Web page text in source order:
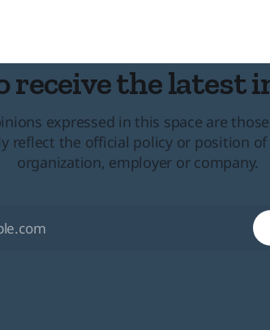
receive the latest
expressed in this space are
reflect the official policy or position of
organization, employer or company.